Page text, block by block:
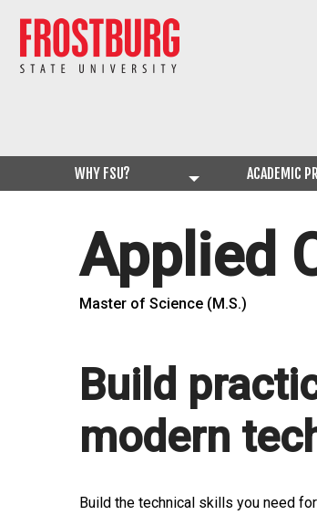
WHY FSU? ACADEMIC
Applied
Master of Science (M.S.)
Build
modern
Build the technical skills you need